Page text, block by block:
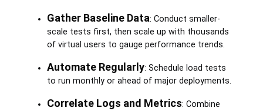
Gather Baseline Data: Conduct smaller-
scale tests first, then scale up with thousands
of virtual users to gauge performance trends.
Automate Regularly: Schedule load tests
to run monthly or ahead of major deployments.
Correlate Logs and Metrics: Combine